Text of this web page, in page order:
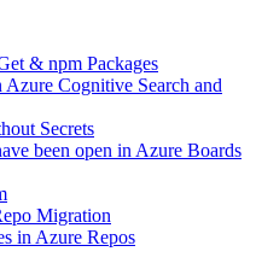
& npm Packages
Cognitive Search and
Secrets
been open in Azure Boards
Migration
in Azure Repos